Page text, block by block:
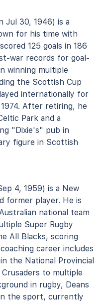
Jul 30, 1946) is a
for his time with
125 goals in 186
war records for goal-
winning multiple
the Scottish Cup
internationally for
After retiring, he
Park and a
"Dixie's" pub in
figure in Scottish
4, 1959) is a New
former player. He is
national team
Super Rugby
All Blacks, scoring
career includes
the National Provincial
Crusaders to multiple
in rugby, Deans
the sport, currently